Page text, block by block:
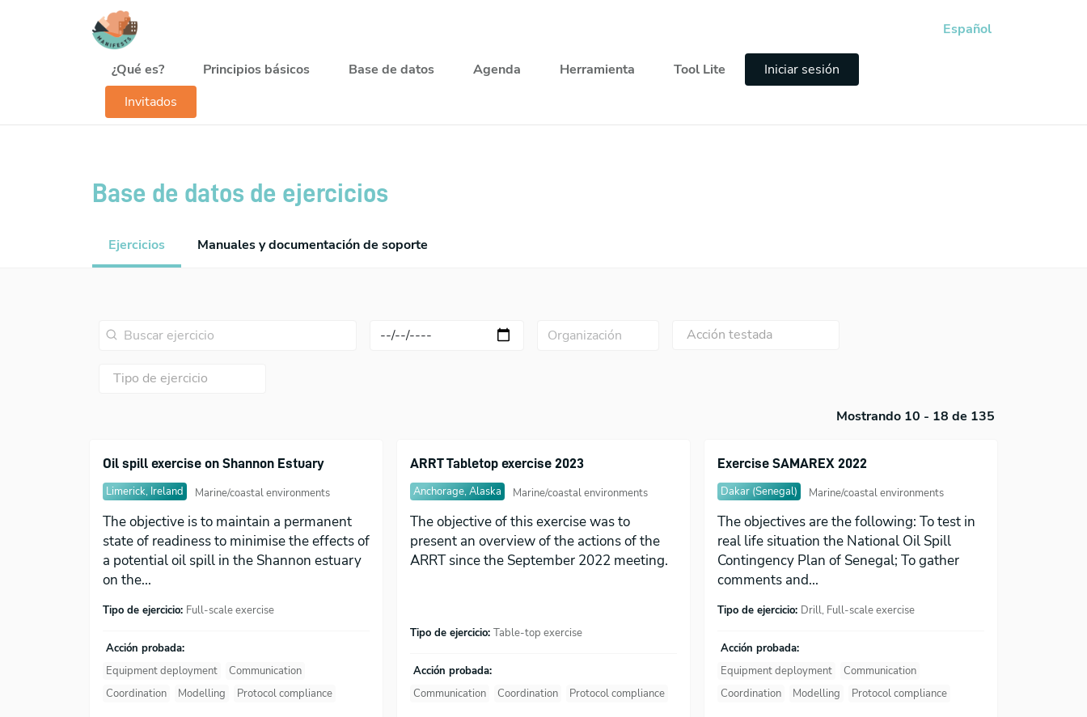
Pasar al contenido principal
Navegación principal
¿Qué es? Principios básicos Base de datos Agenda Herramienta Tool Lite
Iniciar sesión
Invitados
Español
Base de datos de ejercicios
Ejercicios Manuales y documentación de soporte
Mostrando 10 - 18 de 135
Oil spill exercise on Shannon Estuary
Limerick, Ireland
Marine/coastal environments
The objective is to maintain a permanent
state of readiness to minimise the effects of
a potential oil spill in the Shannon estuary
on the...
Tipo de ejercicio: Full-scale exercise
Acción probada:
Equipment deployment
Communication
Coordination
Modelling Protocol compliance
ARRT Tabletop exercise 2023
Anchorage, Alaska
Marine/coastal environments
The objective of this exercise was to
present an overview of the actions of the
ARRT since the September 2022 meeting.
Tipo de ejercicio: Table-top exercise
Acción probada:
Communication
Coordination Protocol compliance
Exercise SAMAREX 2022
Dakar (Senegal)
Marine/coastal environments
The objectives are the following: To test in
real life situation the National Oil Spill
Contingency Plan of Senegal; To gather
comments and...
Tipo de ejercicio: Drill, Full-scale exercise
Acción probada:
Equipment deployment
Communication
Coordination
Modelling Protocol compliance